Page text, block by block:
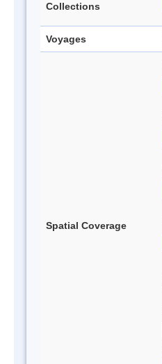
Collections
Voyages
Spatial Coverage